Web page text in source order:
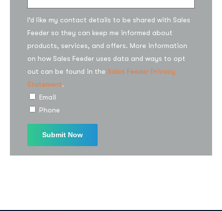
I’d like my contact details to be shared with Sales
Feeder so they can keep me informed about
products, services, and offers. More information
on how Sales Feeder uses data and ways to opt
out can be found in the Sales Feeder Privacy
Statement.
Email
Phone
Subscribe to the
updates!
Subscribe